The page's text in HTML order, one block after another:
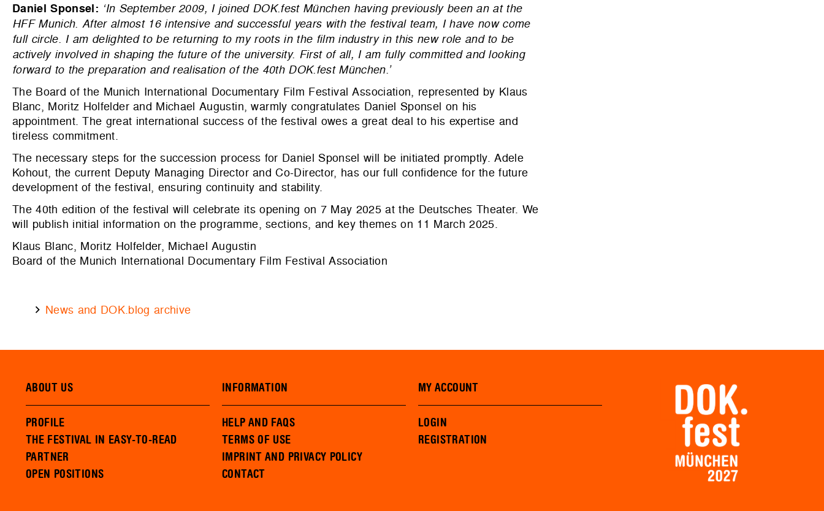
Daniel Sponsel: ‘In September 2009, I joined DOK.fest München having previously been an at the
HFF Munich. After almost 16 intensive and successful years with the festival team, I have now come
full circle. I am delighted to be returning to my roots in the film industry in this new role and to be
actively involved in shaping the future of the university. First of all, I am fully committed and looking
forward to the preparation and realisation of the 40th DOK.fest München.’
The Board of the Munich International Documentary Film Festival Association, represented by Klaus
Blanc, Moritz Holfelder and Michael Augustin, warmly congratulates Daniel Sponsel on his
appointment. The great international success of the festival owes a great deal to his expertise and
tireless commitment.
The necessary steps for the succession process for Daniel Sponsel will be initiated promptly. Adele
Kohout, the current Deputy Managing Director and Co-Director, has our full confidence for the future
development of the festival, ensuring continuity and stability.
The 40th edition of the festival will celebrate its opening on 7 May 2025 at the Deutsches Theater. We
will publish initial information on the programme, sections, and key themes on 11 March 2025.
Klaus Blanc, Moritz Holfelder, Michael Augustin
Board of the Munich International Documentary Film Festival Association
News and DOK.blog archive
ABOUT US
PROFILE
THE FESTIVAL IN EASY-TO-READ
PARTNER
OPEN POSITIONS
INFORMATION
HELP AND FAQS
TERMS OF USE
IMPRINT AND PRIVACY POLICY
CONTACT
MY ACCOUNT
LOGIN
REGISTRATION